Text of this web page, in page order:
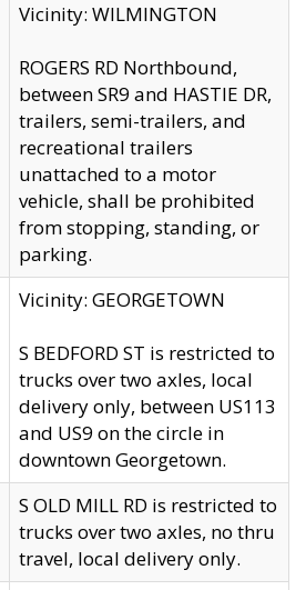
Vicinity: WILMINGTON
ROGERS RD Northbound,
between SR9 and HASTIE DR,
trailers, semi-trailers, and
recreational trailers
unattached to a motor
vehicle, shall be prohibited
from stopping, standing, or
parking.
Vicinity: GEORGETOWN
S BEDFORD ST is restricted to
trucks over two axles, local
delivery only, between US113
and US9 on the circle in
downtown Georgetown.
S OLD MILL RD is restricted to
trucks over two axles, no thru
travel, local delivery only.